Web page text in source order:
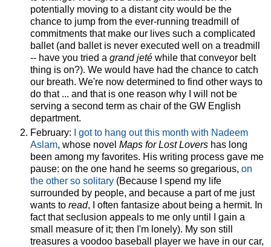
potentially moving to a distant city would be the
chance to jump from the ever-running treadmill of
commitments that make our lives such a complicated
ballet (and ballet is never executed well on a treadmill
-- have you tried a grand jeté while that conveyor belt
thing is on?). We would have had the chance to catch
our breath. We're now determined to find other ways to
do that ... and that is one reason why I will not be
serving a second term as chair of the GW English
department.
February:
I got to hang out this month with Nadeem
Aslam, whose novel Maps for Lost Lovers has long
been among my favorites. His writing process gave me
pause: on the one hand he seems so gregarious, on
the other so solitary (Because I spend my life
surrounded by people, and because a part of me just
wants to read, I often fantasize about being a hermit. In
fact that seclusion appeals to me only until I gain a
small measure of it; then I'm lonely). My son still
treasures a voodoo baseball player we have in our car,